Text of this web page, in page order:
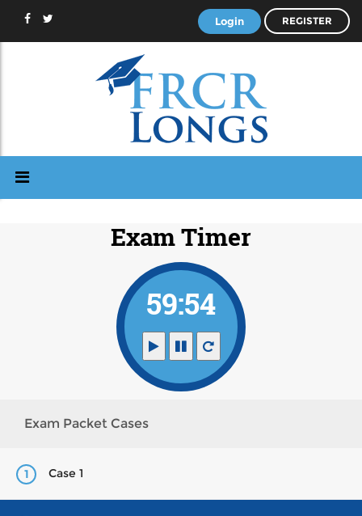
Login REGISTER
Exam Timer
59:53
Exam Packet Cases
1 Case 1